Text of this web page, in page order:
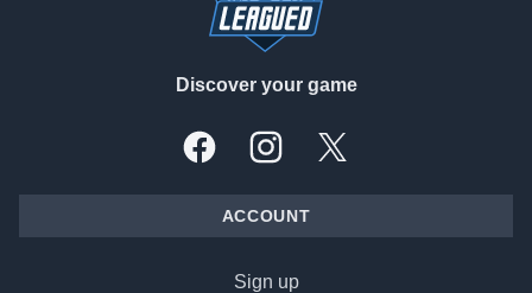
Discover your game
FacebookInstagramX, formally Twitter
ACCOUNT
Sign up